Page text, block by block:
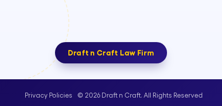
Draft n Craft Law Firm
Privacy Policies © 2026 Draft n Craft. All Rights Reserved